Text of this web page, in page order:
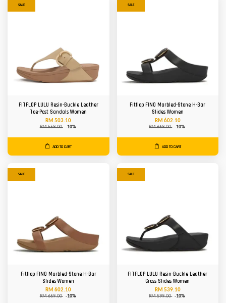
SALE
FITFLOP LULU Resin-Buckle Leather
Toe-Post Sandals Women
RM 503.10
RM 559.00 -10%
ADD TO CART
SALE
Fitflop FINO Marbled-Stone H-Bar
Slides Women
RM 602.10
RM 669.00 -10%
ADD TO CART
SALE
Fitflop FINO Marbled-Stone H-Bar
Slides Women
RM 602.10
RM 669.00 -10%
SALE
FITFLOP LULU Resin-Buckle Leather
Cross Slides Women
RM 539.10
RM 599.00 -10%